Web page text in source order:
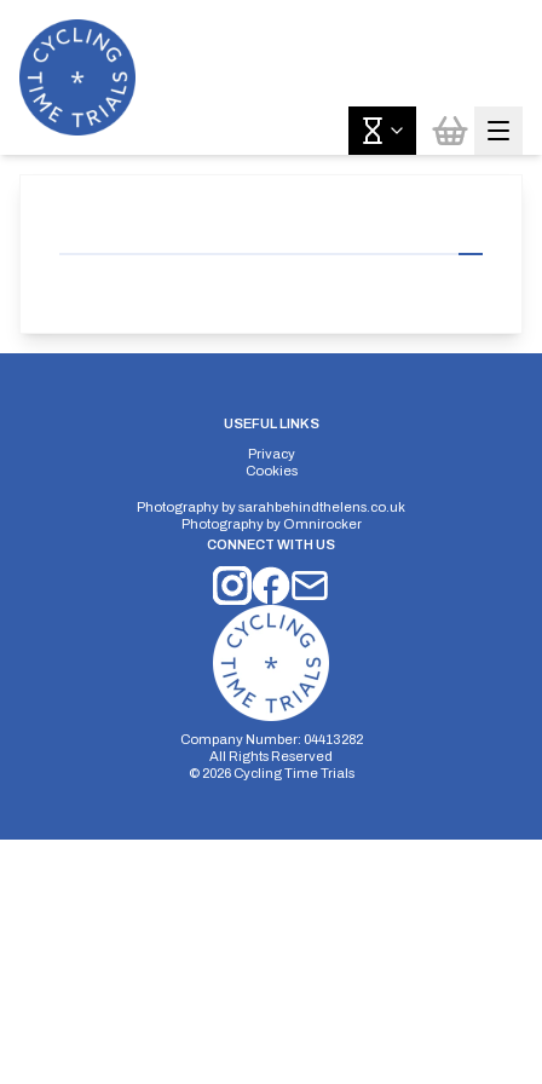
USEFUL LINKS
Privacy
Cookies
Photography bysarahbehindthelens.co.uk
Photography by Omnirocker
CONNECT WITH US
Company Number: 04413282
All Rights Reserved
© 2026Cycling Time Trials